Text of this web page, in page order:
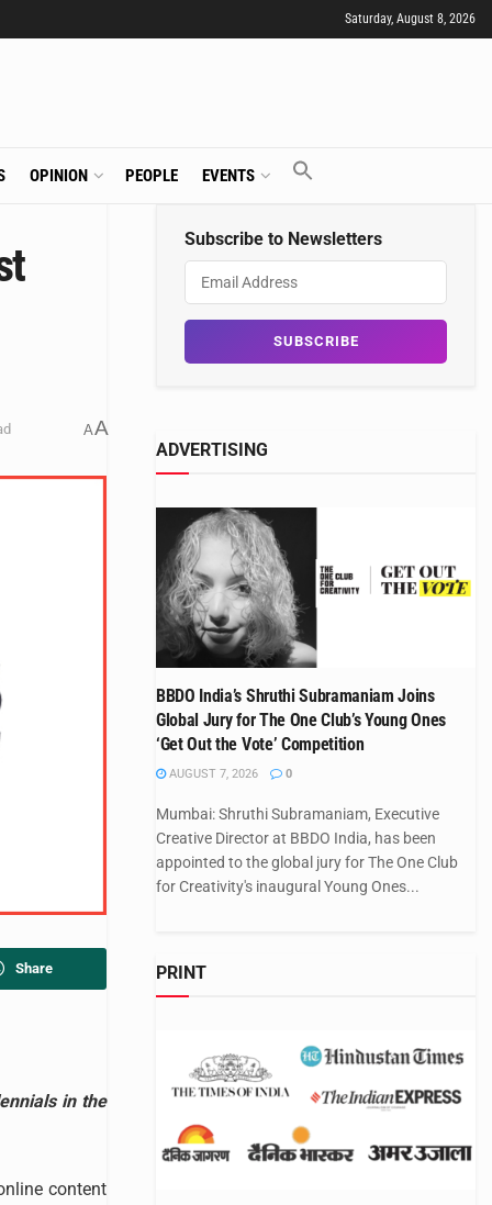
Saturday, August 8, 2026
OPINION PEOPLE EVENTS
AA
Share
in the
content
Subscribe to Newsletters
ADVERTISING
BBDO India’s Shruthi Subramaniam Joins
Global Jury for The One Club’s Young Ones
‘Get Out the Vote’ Competition
AUGUST 7, 2026 0
Mumbai: Shruthi Subramaniam, Executive
Creative Director at BBDO India, has been
appointed to the global jury for The One Club
for Creativity's inaugural Young Ones...
PRINT